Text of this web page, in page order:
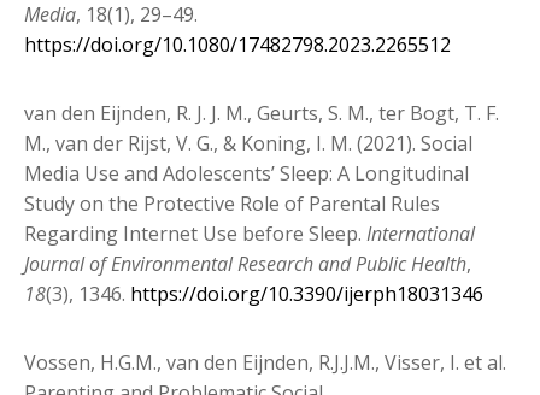
Media, 18(1), 29–49.
https://doi.org/10.1080/17482798.2023.2265512
van den Eijnden, R. J. J. M., Geurts, S. M., ter Bogt, T. F.
M., van der Rijst, V. G., & Koning, I. M. (2021). Social
Media Use and Adolescents’ Sleep: A Longitudinal
Study on the Protective Role of Parental Rules
Regarding Internet Use before Sleep. International
Journal of Environmental Research and Public Health,
18(3), 1346. https://doi.org/10.3390/ijerph18031346
Vossen, H.G.M., van den Eijnden, R.J.J.M., Visser, I. et al.